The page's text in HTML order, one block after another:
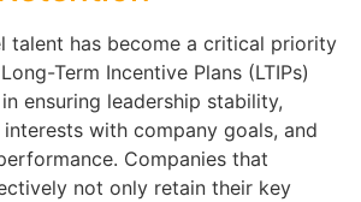
talent has become a critical priority
Term Incentive Plans (LTIPs)
ensuring leadership stability,
with company goals, and
Companies that
not only retain their key